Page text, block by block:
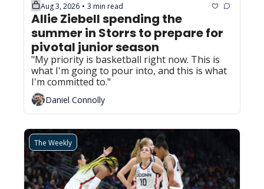
Aug 3, 2026 • 3 min read
Allie Ziebell spending the
summer in Storrs to prepare for
pivotal junior season
"My priority is basketball right now. This is
what I'm going to pour into, and this is what
I'm committed to."
Daniel Connolly
The Weekly